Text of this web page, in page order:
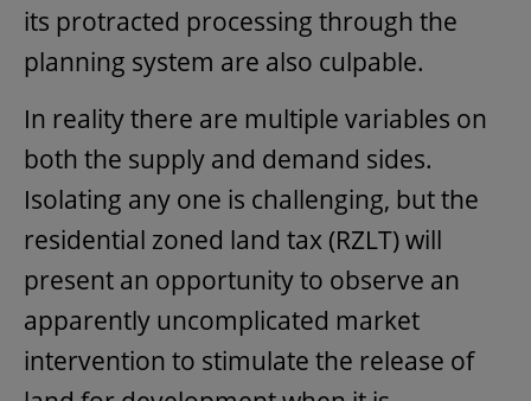
its protracted processing through the
planning system are also culpable.
In reality there are multiple variables on
both the supply and demand sides.
Isolating any one is challenging, but the
residential zoned land tax (RZLT) will
present an opportunity to observe an
apparently uncomplicated market
intervention to stimulate the release of